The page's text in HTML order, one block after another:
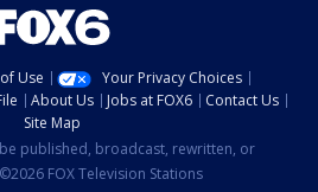
Use
Your Privacy Choices
About Us Jobs at FOX6
Contact Us
Site Map
published, broadcast, rewritten, or
FOX Television Stations